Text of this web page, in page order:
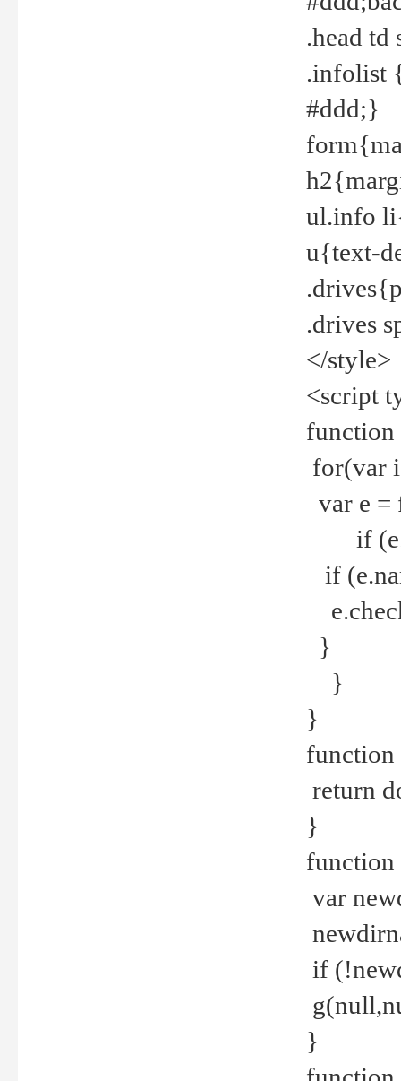
.head
.infolist
#ddd;}
ul.info
u{text-
.drives
</style>
<script
for(var
var e =
if
if
}
}
}
return
}
var
if
}